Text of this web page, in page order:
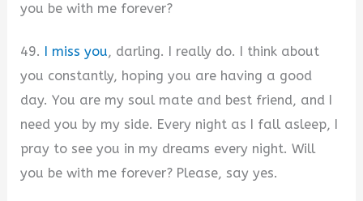
you be with me forever?
49. I miss you, darling. I really do. I think about
you constantly, hoping you are having a good
day. You are my soul mate and best friend, and I
need you by my side. Every night as I fall asleep, I
pray to see you in my dreams every night. Will
you be with me forever? Please, say yes.